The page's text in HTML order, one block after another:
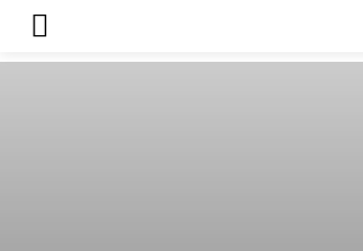
Japa.ng is for
sale